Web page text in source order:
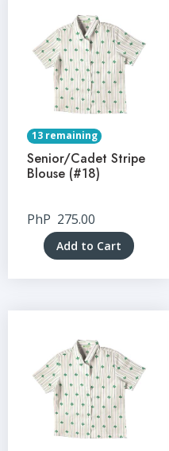
13 remaining
Senior/Cadet Stripe
Blouse (#18)
PhP 275.00
Add to Cart